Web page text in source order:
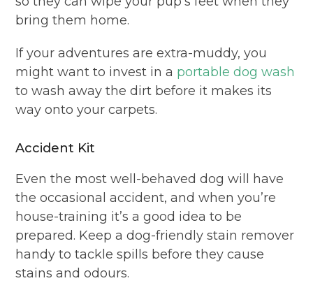
bring them home.
If your adventures are extra-muddy, you
might want to invest in a portable dog wash
to wash away the dirt before it makes its
way onto your carpets.
Accident Kit
Even the most well-behaved dog will have
the occasional accident, and when you’re
house-training it’s a good idea to be
prepared. Keep a dog-friendly stain remover
handy to tackle spills before they cause
stains and odours.